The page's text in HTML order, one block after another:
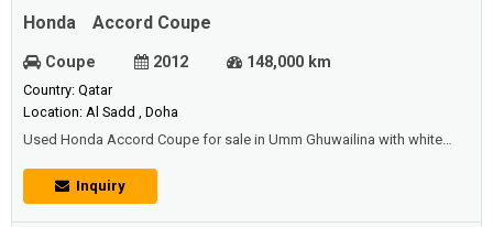
Honda
Accord Coupe
Coupe 2012 148,000 km
Country: Qatar
Location: Al Sadd , Doha
Used Honda Accord Coupe for sale in Umm Ghuwailina with white
Inquiry